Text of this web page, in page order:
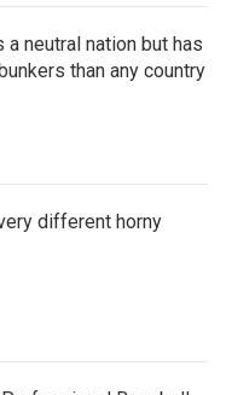
neutral nation but has
than any country
different horny